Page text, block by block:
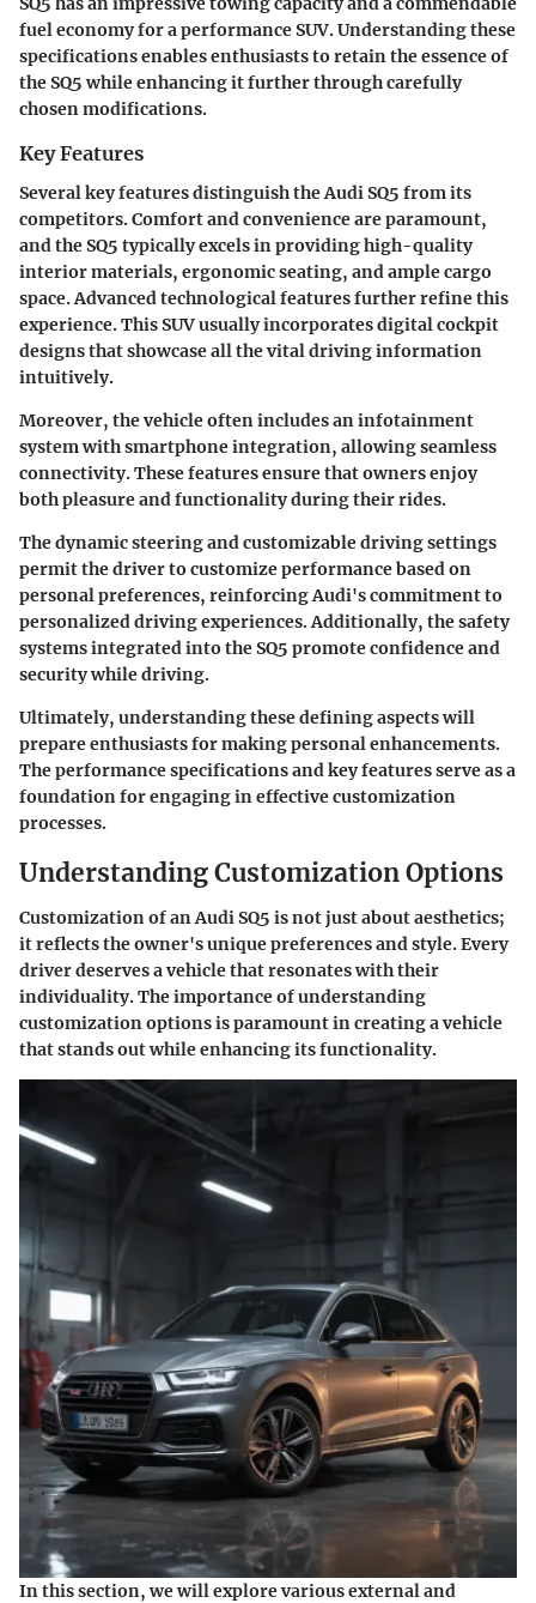
fuel economy for a performance SUV. Understanding these
specifications enables enthusiasts to retain the essence of
the SQ5 while enhancing it further through carefully
chosen modifications.
Key Features
Several key features distinguish the Audi SQ5 from its
competitors. Comfort and convenience are paramount,
and the SQ5 typically excels in providing high-quality
interior materials, ergonomic seating, and ample cargo
space. Advanced technological features further refine this
experience. This SUV usually incorporates digital cockpit
designs that showcase all the vital driving information
intuitively.
Moreover, the vehicle often includes an infotainment
system with smartphone integration, allowing seamless
connectivity. These features ensure that owners enjoy
both pleasure and functionality during their rides.
The dynamic steering and customizable driving settings
permit the driver to customize performance based on
personal preferences, reinforcing Audi's commitment to
personalized driving experiences. Additionally, the safety
systems integrated into the SQ5 promote confidence and
security while driving.
Ultimately, understanding these defining aspects will
prepare enthusiasts for making personal enhancements.
The performance specifications and key features serve as a
foundation for engaging in effective customization
processes.
Understanding Customization Options
Customization of an Audi SQ5 is not just about aesthetics;
it reflects the owner's unique preferences and style. Every
driver deserves a vehicle that resonates with their
individuality. The importance of understanding
customization options is paramount in creating a vehicle
that stands out while enhancing its functionality.
In this section, we will explore various external and